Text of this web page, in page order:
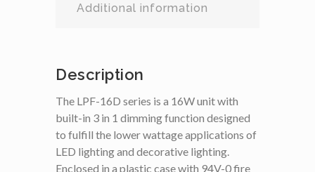
Additional information
Description
The LPF-16D series is a 16W unit with
built-in 3 in 1 dimming function designed
to fulfill the lower wattage applications of
LED lighting and decorative lighting.
Enclosed in a plastic case with 94V-0 fire